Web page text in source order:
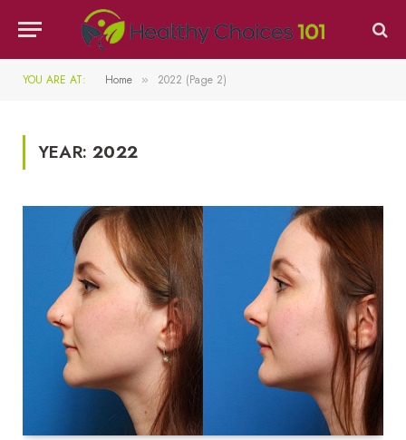
YOU ARE AT: Home » 2022 (Page 2)
YEAR:2022